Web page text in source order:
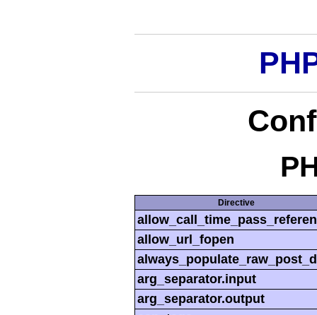
Directive
allow_url_fopen
arg_separator.input
arg_separator.output